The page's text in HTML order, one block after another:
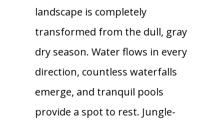
landscape is completely
transformed from the dull, gray
dry season. Water flows in every
direction, countless waterfalls
emerge, and tranquil pools
provide a spot to rest. Jungle-